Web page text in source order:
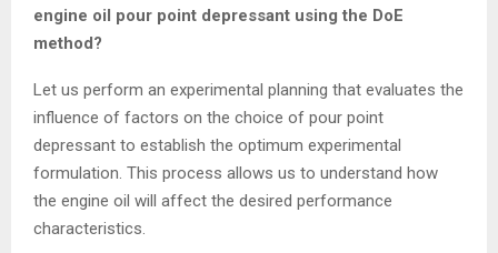
engine oil pour point depressant using the DoE
method?
Let us perform an experimental planning that evaluates the
influence of factors on the choice of pour point
depressant to establish the optimum experimental
formulation. This process allows us to understand how
the engine oil will affect the desired performance
characteristics.